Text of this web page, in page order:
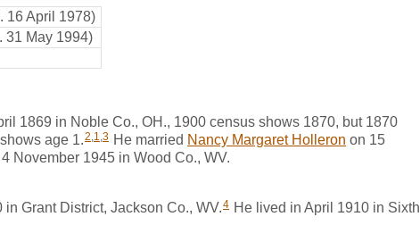
16 April 1978)
31 May 1994)
1869 in Noble Co., OH., 1900 census shows 1870, but 1870
age 1.2,1,3 He married Nancy Margaret Holleron on 15
November 1945 in Wood Co., WV.
Grant District, Jackson Co., WV.4 He lived in April 1910 in Sixth